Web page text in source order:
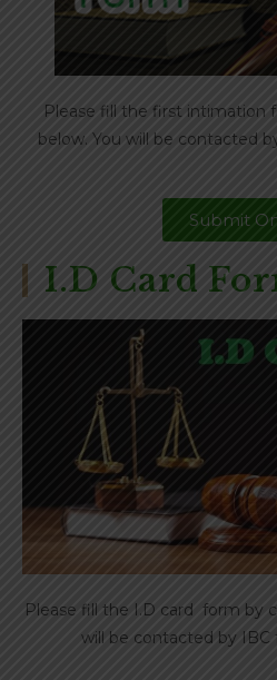
Please fill the first intimation
below. You will be contacted
Submit
I.D Card
Please fill the I.D card form by
will be contacted by IBC